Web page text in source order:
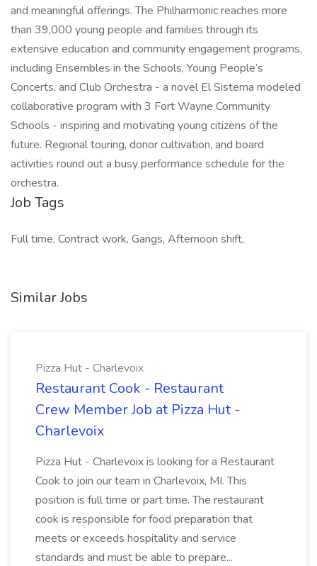
and meaningful offerings. The Philharmonic reaches more
than 39,000 young people and families through its
extensive education and community engagement programs,
including Ensembles in the Schools, Young People’s
Concerts, and Club Orchestra - a novel El Sistema modeled
collaborative program with 3 Fort Wayne Community
Schools - inspiring and motivating young citizens of the
future. Regional touring, donor cultivation, and board
activities round out a busy performance schedule for the
orchestra.
Job Tags
Full time, Contract work, Gangs, Afternoon shift,
Similar Jobs
Pizza Hut - Charlevoix
Restaurant Cook - Restaurant
Crew Member Job at Pizza Hut -
Charlevoix
Pizza Hut - Charlevoix is looking for a Restaurant
Cook to join our team in Charlevoix, MI. This
position is full time or part time. The restaurant
cook is responsible for food preparation that
meets or exceeds hospitality and service
standards and must be able to prepare...